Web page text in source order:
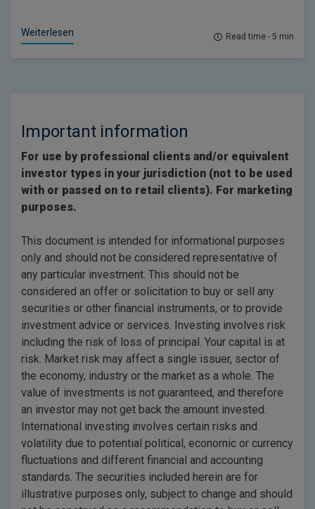
Weiterlesen Read time - 5 min
Important information
For use by professional clients and/or equivalent
investor types in your jurisdiction (not to be used
with or passed on to retail clients). For marketing
purposes.
This document is intended for informational purposes
only and should not be considered representative of
any particular investment. This should not be
considered an offer or solicitation to buy or sell any
securities or other financial instruments, or to provide
investment advice or services. Investing involves risk
including the risk of loss of principal. Your capital is at
risk. Market risk may affect a single issuer, sector of
the economy, industry or the market as a whole. The
value of investments is not guaranteed, and therefore
an investor may not get back the amount invested.
International investing involves certain risks and
volatility due to potential political, economic or currency
fluctuations and different financial and accounting
standards. The securities included herein are for
illustrative purposes only, subject to change and should